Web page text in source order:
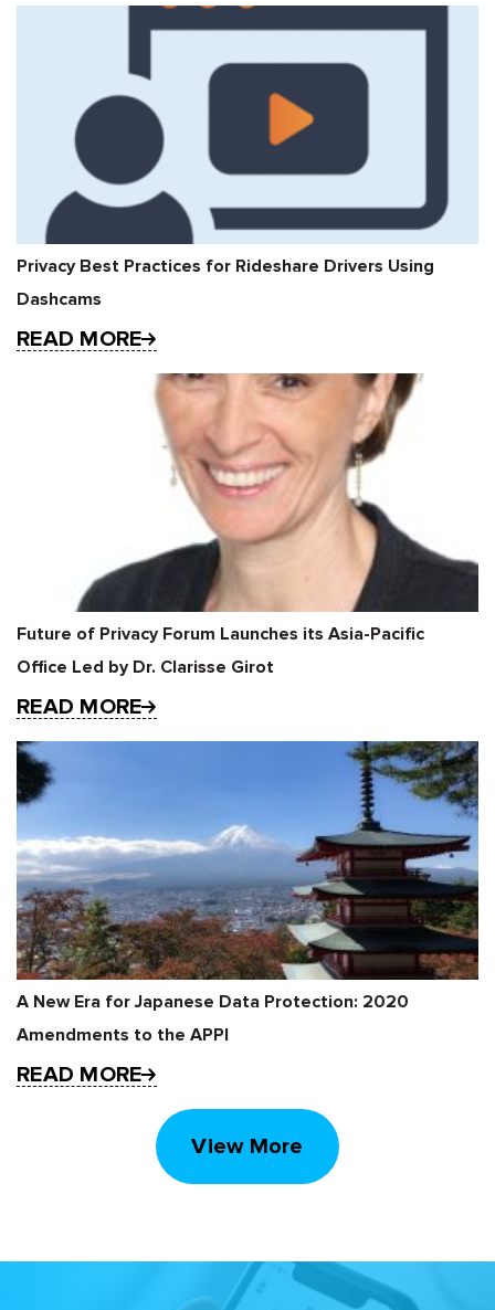
Privacy Best Practices for Rideshare Drivers Using
Dashcams
READ MORE
Future of Privacy Forum Launches its Asia-Pacific
Office Led by Dr. Clarisse Girot
READ MORE
A New Era for Japanese Data Protection: 2020
Amendments to the APPI
READ MORE
View More